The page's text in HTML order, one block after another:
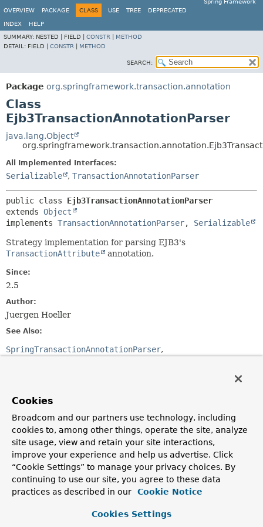
Spring Framework
OVERVIEW
PACKAGE CLASS USE TREE DEPRECATED
INDEX
HELP
SUMMARY: NESTED | FIELD | CONSTR
METHOD
DETAIL: FIELD | CONSTR METHOD
SEARCH:
Package org.springframework.transaction.annotation
Class
Ejb3TransactionAnnotationParser
java.lang.Object
All Implemented Interfaces:
Serializable , TransactionAnnotationParser
public class Ejb3TransactionAnnotationParser
extends Object
implements TransactionAnnotationParser, Serializable
Strategy implementation for parsing EJB3's
TransactionAttribute
annotation.
Since:
2.5
Author:
Juergen Hoeller
See Also:
SpringTransactionAnnotationParser
Constructor Summary
Constructors
Constructor
Description
Ejb3TransactionAnnotationParser()
Cookies
Broadcom and our partners use technology, including
cookies to, among other things, operate the site, analyze
site usage, view and retain your site interactions,
improve your experience and help us advertise. Click
“Cookie Settings” to manage your privacy choices. By
continuing to use our site, you agree to these data
practices as described in our
Cookie Notice
Cookies Settings